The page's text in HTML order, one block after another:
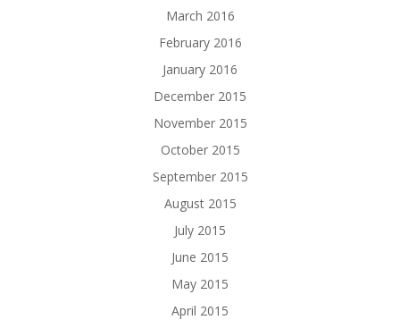
March 2016
February 2016
January 2016
December 2015
November 2015
October 2015
September 2015
August 2015
July 2015
June 2015
May 2015
April 2015